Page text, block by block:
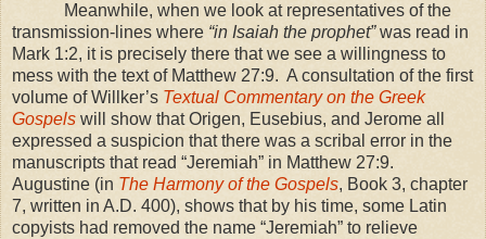
Meanwhile, when we look at representatives of the
transmission-lines where “in Isaiah the prophet”was read in
Mark 1:2, it is precisely there that we see a willingness to
mess with the text of Matthew 27:9. A consultation of the first
volume of Willker’s Textual Commentary on the Greek
Gospels will show that Origen, Eusebius, and Jerome all
expressed a suspicion that there was a scribal error in the
manuscripts that read “Jeremiah” in Matthew 27:9.
Augustine (in The Harmony of the Gospels, Book 3, chapter
7, written in A.D. 400), shows that by his time, some Latin
copyists had removed the name “Jeremiah” to relieve